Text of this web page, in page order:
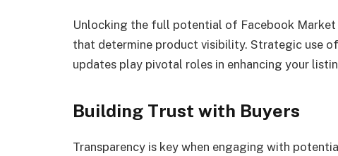
Unlocking the full potential of Facebook
that determine product visibility. Strategic use
updates play pivotal roles in enhancing your
Building Trust with Buyers
Transparency is key when engaging with